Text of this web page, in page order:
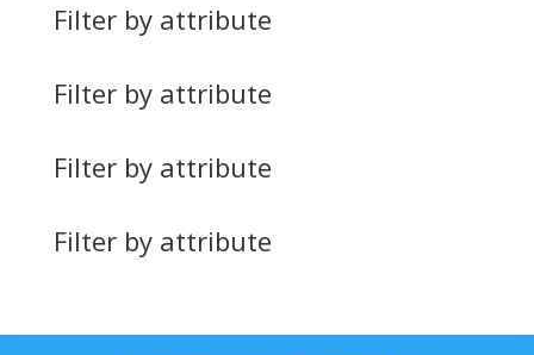
Filter by attribute
Filter by attribute
Filter by attribute
Filter by attribute